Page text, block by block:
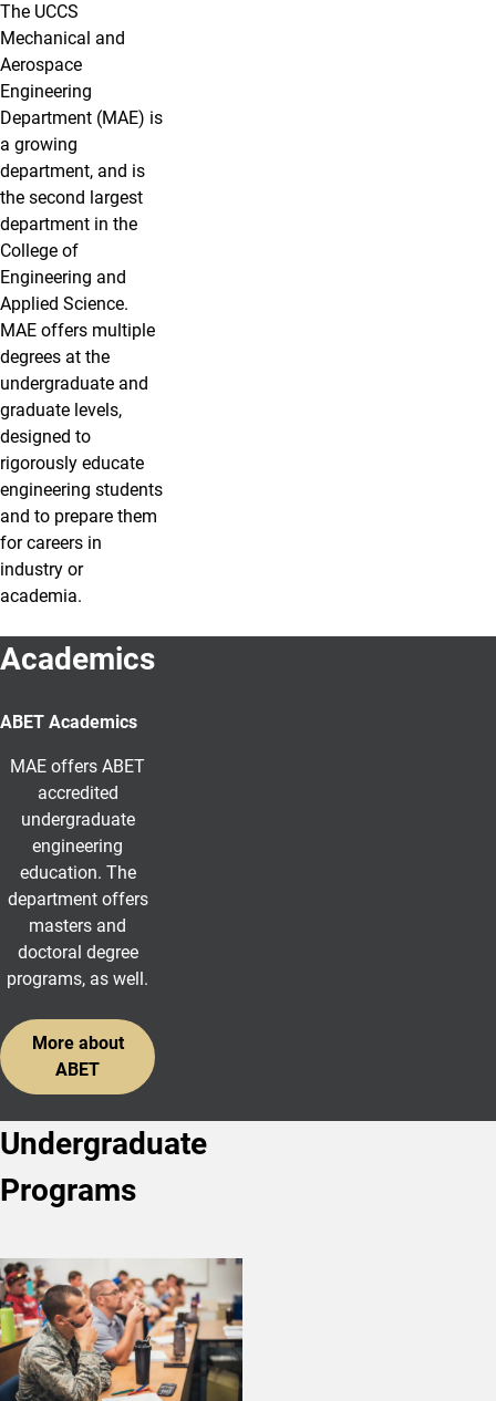
The UCCS
Mechanical and
Aerospace
Engineering
Department (MAE) is
a growing
department, and is
the second largest
department in the
College of
Engineering and
Applied Science.
MAE offers multiple
degrees at the
undergraduate and
graduate levels,
designed to
rigorously educate
engineering students
and to prepare them
for careers in
industry or
academia.
Academics
ABET Academics
MAE offers ABET
accredited
undergraduate
engineering
education. The
department offers
masters and
doctoral degree
programs, as well.
More about
ABET
Undergraduate
Programs